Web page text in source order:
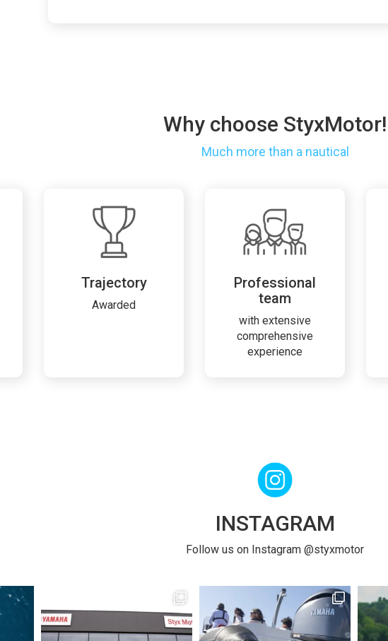
Why choose StyxMotor!
Much more than a nautical
Trajectory
Awarded
Professional
team
with extensive
comprehensive
experience
INSTAGRAM
Follow us on Instagram @styxmotor